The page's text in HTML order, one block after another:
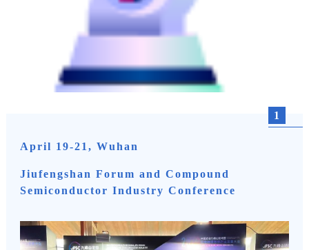
1
April 19-21, Wuhan
Jiufengshan Forum and Compound
Semiconductor Industry Conference